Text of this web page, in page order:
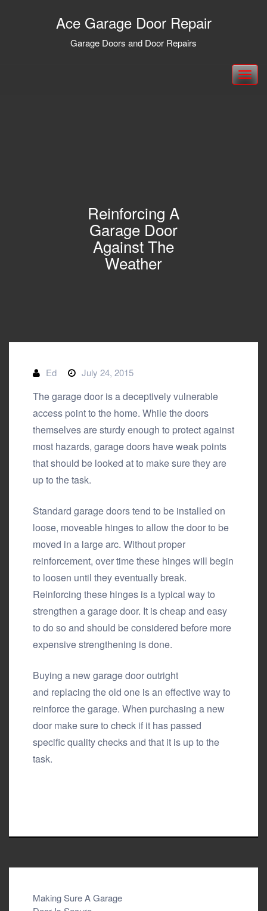
Ace Garage Door Repair
Garage Doors and Door Repairs
Toggle
navigation
Reinforcing A
Garage Door
Against The
Weather
Ed July 24, 2015
The garage door is a deceptively vulnerable
access point to the home. While the doors
themselves are sturdy enough to protect against
most hazards, garage doors have weak points
that should be looked at to make sure they are
up to the task.
Standard garage doors tend to be installed on
loose, moveable hinges to allow the door to be
moved in a large arc. Without proper
reinforcement, over time these hinges will begin
to loosen until they eventually break.
Reinforcing these hinges is a typical way to
strengthen a garage door. It is cheap and easy
to do so and should be considered before more
expensive strengthening is done.
Buying a new garage door outright
and replacing the old one is an effective way to
reinforce the garage. When purchasing a new
door make sure to check if it has passed
specific quality checks and that it is up to the
task.
Post
Making Sure A Garage